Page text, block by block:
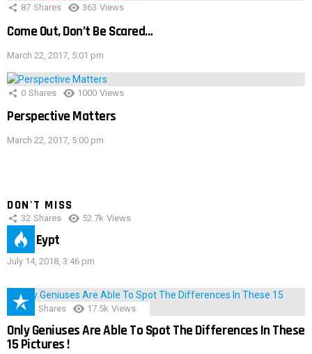
87 Shares 363 Views
Come Out, Don’t Be Scared…
March 22, 2017, 5:01 pm
0 Shares 1000 Views
Perspective Matters
March 22, 2017, 5:00 pm
DON'T MISS
32 Shares 52.7k Views
IMAS Eypt
July 14, 2018, 3:46 pm
152 Shares 17.5k Views
Only Geniuses Are Able To Spot The Differences In These
15 Pictures !